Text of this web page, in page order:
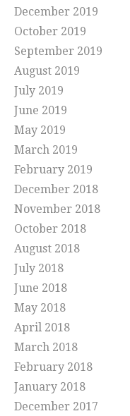
December 2019
October 2019
September 2019
August 2019
July 2019
June 2019
May 2019
March 2019
February 2019
December 2018
November 2018
October 2018
August 2018
July 2018
June 2018
May 2018
April 2018
March 2018
February 2018
January 2018
December 2017